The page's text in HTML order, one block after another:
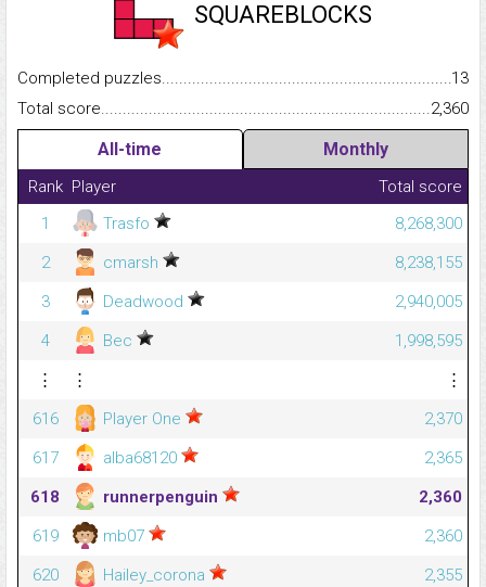
SQUAREBLOCKS
Completed
13
Total
2,360
All-time Monthly
Rank Player
Total score
1
Trasfo
8,268,300
2
cmarsh
8,238,155
3
Deadwood
2,940,005
4
Bec
1,998,595
⋮
⋮
⋮
616
Player One
2,370
617
alba68120
2,365
618
runnerpenguin
2,360
619
mb07
2,360
620
Hailey_corona 2,355